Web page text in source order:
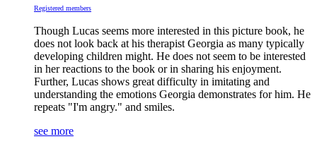
Registered members
Though Lucas seems more interested in this picture book, he
does not look back at his therapist Georgia as many typically
developing children might. He does not seem to be interested
in her reactions to the book or in sharing his enjoyment.
Further, Lucas shows great difficulty in imitating and
understanding the emotions Georgia demonstrates for him. He
repeats "I'm angry." and smiles.
see more